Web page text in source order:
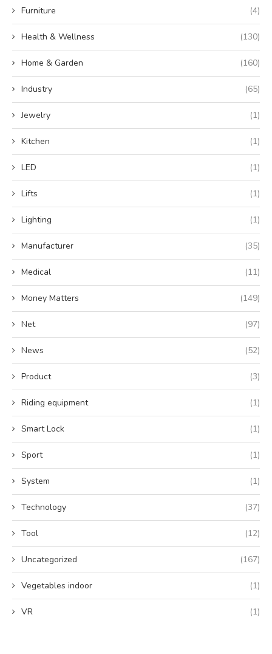
Furniture (4)
Health & Wellness (130)
Home & Garden (160)
Industry (65)
Jewelry (1)
Kitchen (1)
LED (1)
Lifts (1)
Lighting (1)
Manufacturer (35)
Medical (11)
Money Matters (149)
Net (97)
News (52)
Product (3)
Riding equipment (1)
Smart Lock (1)
Sport (1)
System (1)
Technology (37)
Tool (12)
Uncategorized (167)
Vegetables indoor (1)
VR (1)